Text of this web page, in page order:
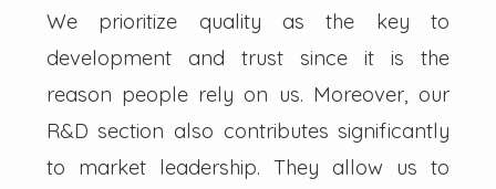
We prioritize quality as the key to
development and trust since it is the
reason people rely on us. Moreover, our
R&D section also contributes significantly
to market leadership. They allow us to